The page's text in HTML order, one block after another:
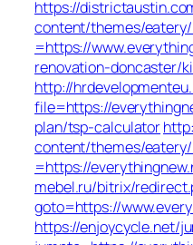
https://
content/themes/
=https://
renovation-doncaster/
http://
file=https://
plan/tsp-calculator
content/themes/
=https://
mebel.ru/bitrix/
goto=https://
https://enjoycycle.net/